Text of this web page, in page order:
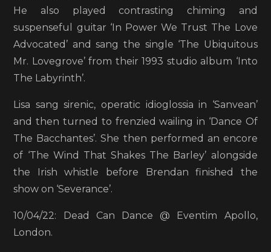
He also played contrasting chiming and
suspenseful guitar ‘In Power We Trust The Love
Advocated’ and sang the single ‘The Ubiquitous
Mr. Lovegrove’ from their 1993 studio album ‘Into
The Labyrinth’.
Lisa sang sirenic, operatic idioglossia in ‘Sanvean’
and then turned to frenzied wailing in ‘Dance Of
The Bacchantes’. She then performed an encore
of ‘The Wind That Shakes The Barley’ alongside
the Irish whistle before Brendan finished the
show on ‘Severance’.
10/04/22: Dead Can Dance @ Eventim Apollo,
London.